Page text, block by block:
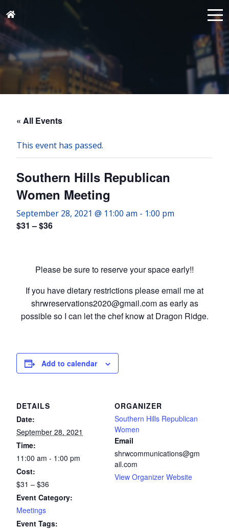
« All Events
This event has passed.
Southern Hills Republican
Women Meeting
September 28, 2021 @ 11:00 am - 1:00 pm
$31 – $36
Please be sure to reserve your space early!!
If you have dietary restrictions please email me at
shrwreservations2020@gmail.com as early as
possible so I can let the chef know at Dragon Ridge.
Add to calendar
DETAILS
Date:
September 28, 2021
Time:
11:00 am - 1:00 pm
Cost:
$31 – $36
Event Category:
Meetings
Event Tags:
ORGANIZER
Southern Hills Republican
Women
Email
shrwcommunications@gm
ail.com
View Organizer Website